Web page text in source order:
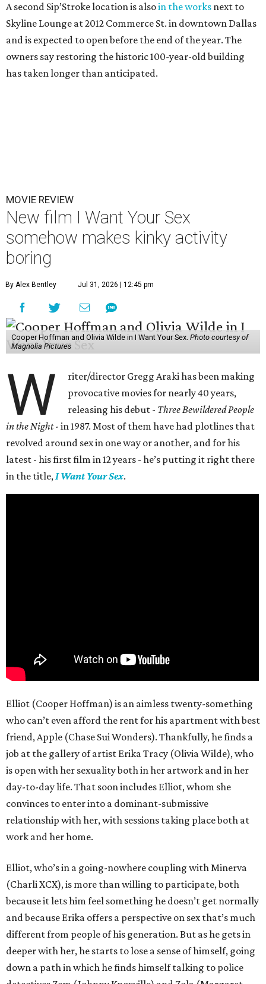
A second Sip’Stroke location is alsoin the works next to
Skyline Lounge at 2012 Commerce St. in downtown Dallas
and is expected to open before the end of the year. The
owners say restoring the historic 100-year-old building
has taken longer than anticipated.
MOVIE REVIEW
New film I Want Your Sex
somehow makes kinky activity
boring
By Alex Bentley Jul 31, 2026 | 12:45 pm
Cooper Hoffman and Olivia Wilde in I Want Your Sex. Photo courtesy of
Magnolia Pictures
W
riter/director Gregg Araki has been making
provocative movies for nearly 40 years,
releasing his debut - Three Bewildered People
in the Night- in 1987. Most of them have had plotlines that
revolved around sex in one way or another, and for his
latest - his first film in 12 years - he’s putting it right there
in the title,I Want Your Sex.
Elliot (Cooper Hoffman) is an aimless twenty-something
who can’t even afford the rent for his apartment with best
friend, Apple (Chase Sui Wonders). Thankfully, he finds a
job at the gallery of artist Erika Tracy (Olivia Wilde), who
is open with her sexuality both in her artwork and in her
day-to-day life. That soon includes Elliot, whom she
convinces to enter into a dominant-submissive
relationship with her, with sessions taking place both at
work and her home.
Elliot, who’s in a going-nowhere coupling with Minerva
(Charli XCX), is more than willing to participate, both
because it lets him feel something he doesn’t get normally
and because Erika offers a perspective on sex that’s much
different from people of his generation. But as he gets in
deeper with her, he starts to lose a sense of himself, going
down a path in which he finds himself talking to police